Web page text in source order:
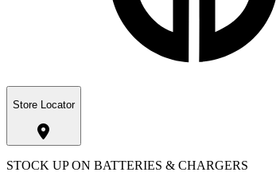
Store Locator
STOCK UP ON BATTERIES & CHARGERS